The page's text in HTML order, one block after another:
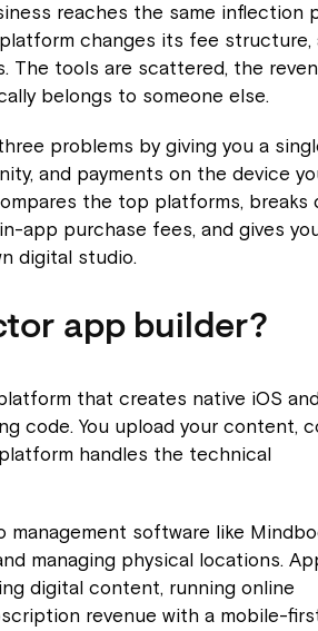
reaches the same inflection
changes its fee structure,
The tools are scattered, the
belongs to someone else.
problems by giving you a
and payments on the device
the top platforms, breaks
app purchase fees, and gives
digital studio.
app builder?
that creates native iOS
code. You upload your content,
handles the technical
software like
managing physical locations.
digital content, running online
revenue with a mobile-